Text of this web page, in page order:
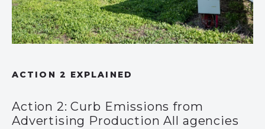
ACTION 2 EXPLAINED
Action 2: Curb Emissions from
Advertising Production All agencies